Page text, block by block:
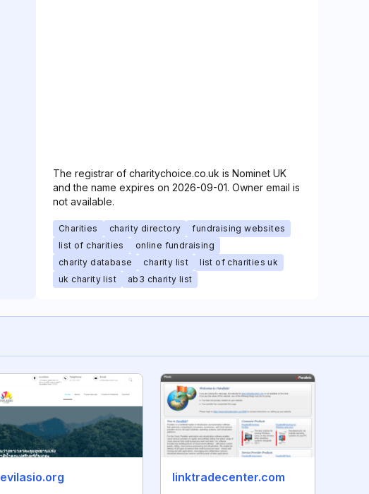
The registrar of charitychoice.co.uk is Nominet UK
and the name expires on 2026-09-01. Owner email is
not available.
Charities charity directory
fundraising websites
list of charities
online fundraising
charity database
charity list
list of charities uk
uk charity list
ab3 charity list
evilasio.org linktradecenter.com